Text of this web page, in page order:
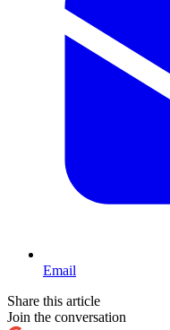
Email
Share this article
Join the conversation